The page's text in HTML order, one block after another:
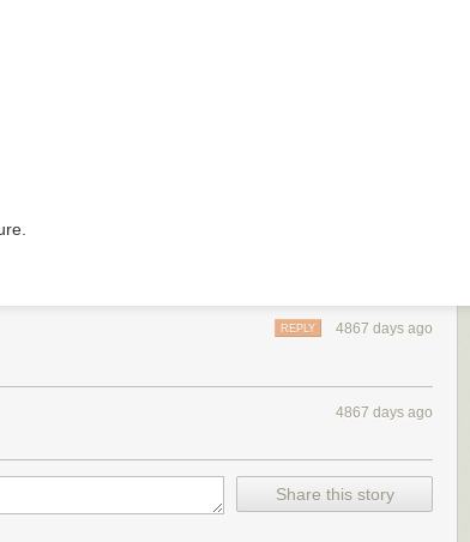
4867 days ago
REPLY
4867 days ago
Share this story